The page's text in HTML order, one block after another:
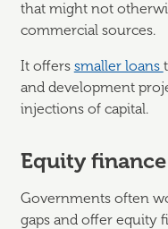
that might not
commercial sources.
It offers smaller loans
and development
injections of capital.
Equity finance
Governments often
gaps and offer equity